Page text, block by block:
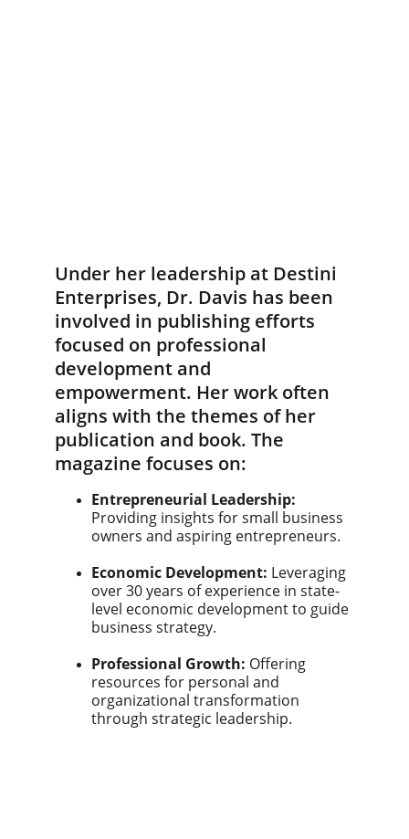
Under her leadership at Destini
Enterprises, Dr. Davis has been
involved in publishing efforts
focused on professional
development and
empowerment. Her work often
aligns with the themes of her
publication and book. The
magazine focuses on:
Entrepreneurial Leadership:
Providing insights for small business
owners and aspiring entrepreneurs.
Economic Development: Leveraging
over 30 years of experience in state-
level economic development to guide
business strategy.
Professional Growth: Offering
resources for personal and
organizational transformation
through strategic leadership.